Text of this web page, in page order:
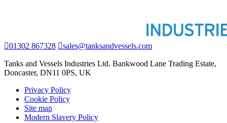
01302 867328 sales@tanksandvessels.com
Tanks and Vessels Industries Ltd. Bankwood Lane Trading Estate,
Doncaster, DN11 0PS, UK
Privacy Policy
Cookie Policy
Site map
Modern Slavery Policy